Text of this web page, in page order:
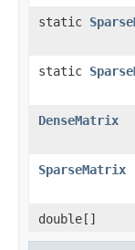
static
static
DenseMatrix
SparseMatrix
double[]